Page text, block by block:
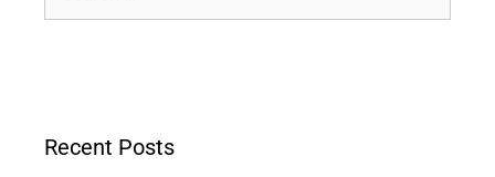
Recent Posts